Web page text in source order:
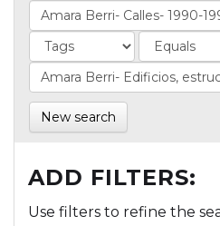
New search
ADD FILTERS:
Use filters to refine the